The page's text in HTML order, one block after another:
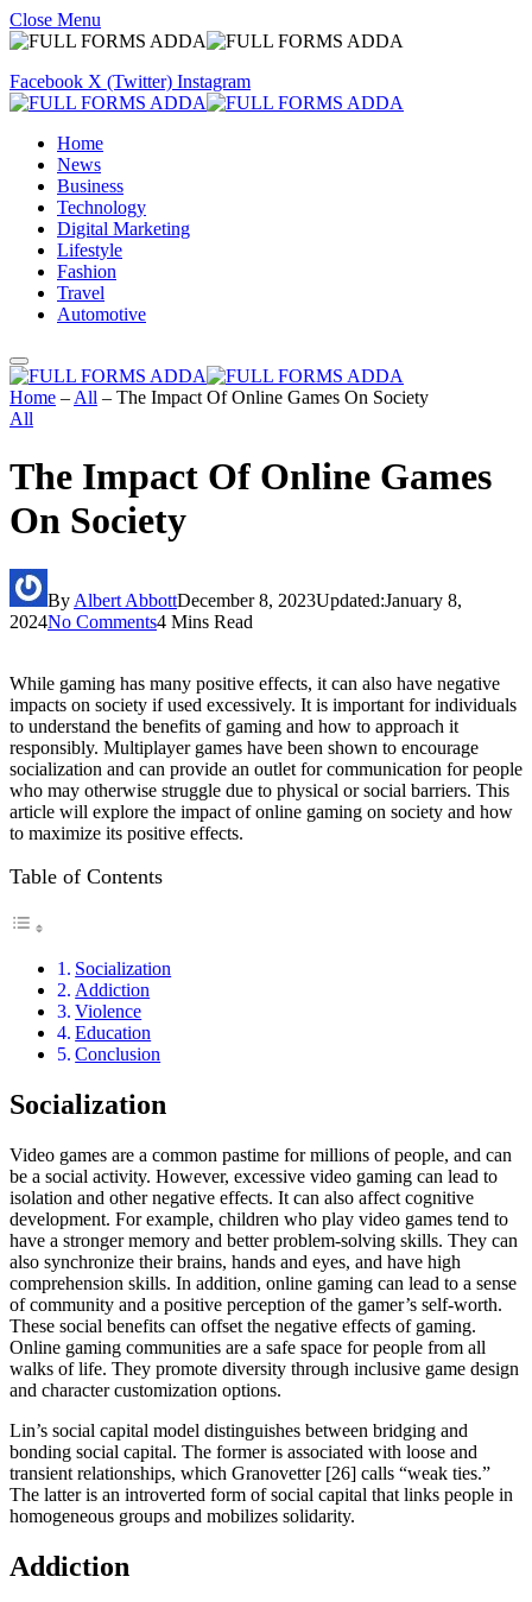
Close Menu
Facebook X (Twitter) Instagram
Home
News
Business
Technology
Digital Marketing
Lifestyle
Fashion
Travel
Automotive
Home – All – The Impact Of Online Games On Society
All
The Impact Of Online Games
On Society
By Albert AbbottDecember 8, 2023Updated:January 8,
2024No Comments4 Mins Read
While gaming has many positive effects, it can also have negative
impacts on society if used excessively. It is important for individuals
to understand the benefits of gaming and how to approach it
responsibly. Multiplayer games have been shown to encourage
socialization and can provide an outlet for communication for people
who may otherwise struggle due to physical or social barriers. This
article will explore the impact of online gaming on society and how
to maximize its positive effects.
Table of Contents
Socialization
Addiction
Violence
Education
Conclusion
Socialization
Video games are a common pastime for millions of people, and can
be a social activity. However, excessive video gaming can lead to
isolation and other negative effects. It can also affect cognitive
development. For example, children who play video games tend to
have a stronger memory and better problem-solving skills. They can
also synchronize their brains, hands and eyes, and have high
comprehension skills. In addition, online gaming can lead to a sense
of community and a positive perception of the gamer’s self-worth.
These social benefits can offset the negative effects of gaming.
Online gaming communities are a safe space for people from all
walks of life. They promote diversity through inclusive game design
and character customization options.
Lin’s social capital model distinguishes between bridging and
bonding social capital. The former is associated with loose and
transient relationships, which Granovetter [26] calls “weak ties.”
The latter is an introverted form of social capital that links people in
homogeneous groups and mobilizes solidarity.
Addiction